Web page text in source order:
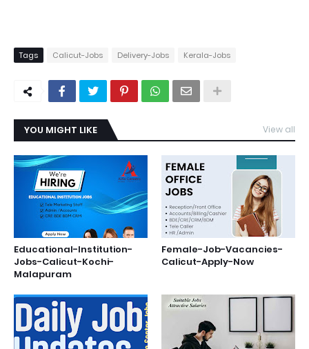
Tags Calicut-Jobs Delivery-Jobs Kerala-Jobs
YOU MIGHT LIKE View all
Educational-Institution-
Jobs-Calicut-Kochi-
Malapuram
Female-Job-Vacancies-
Calicut-Apply-Now